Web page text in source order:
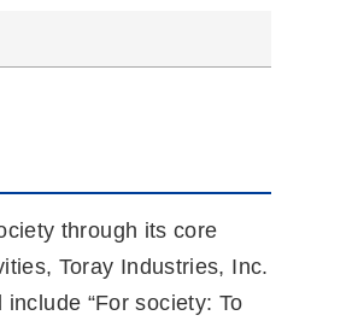
through its core
Toray Industries, Inc.
“For society: To